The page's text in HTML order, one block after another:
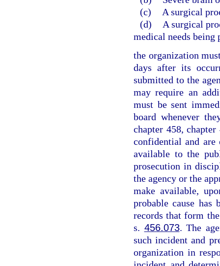
(c)
A surgical
(d)
A surgical
medical needs being
the organization
days after its
submitted to the
may require an
must be sent
board whenever
chapter 458,
confidential and
available to the
prosecution in
the agency or the
make available,
probable cause has
records that form
s. 456.073. The
such incident and
organization in